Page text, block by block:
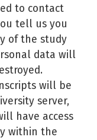
to contact
tell us you
of the study
data will
will be
server,
have access
within the